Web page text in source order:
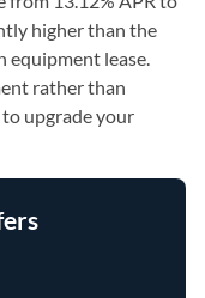
higher than the
equipment lease.
rather than
to upgrade your